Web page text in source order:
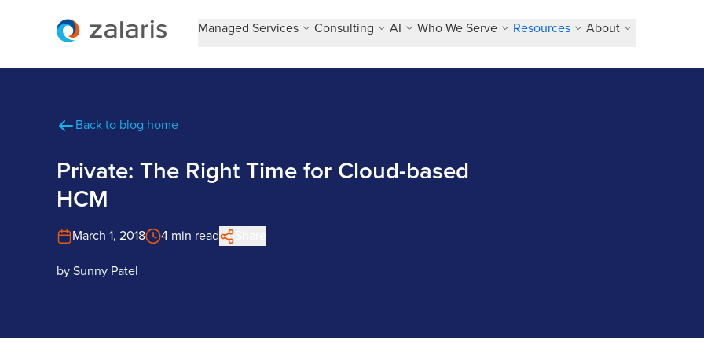
Managed Services Consulting AI Who We Serve Resources About
Back to blog home
Private: The Right Time for Cloud-based
HCM
March 1, 2018 4 min read
by Sunny Patel